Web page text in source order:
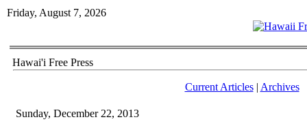
Friday, August 7, 2026
Hawai'i Free Press
Current Articles| Archives
Sunday, December 22, 2013